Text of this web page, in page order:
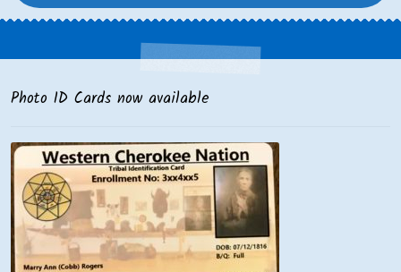
Photo ID Cards now available